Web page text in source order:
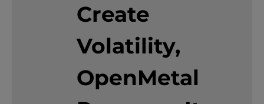
Create
Volatility,
OpenMetal